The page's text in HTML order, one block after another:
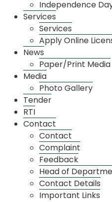
Independence
Services
Services
Apply Online
News
Paper/Print Media
Media
Photo Gallery
Tender
RTI
Contact
Contact
Complaint
Feedback
Head of
Contact Details
Important Links
Whatsapp Image 2025 09 12